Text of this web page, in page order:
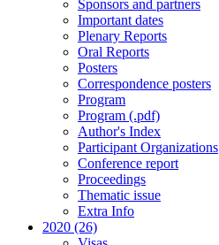
Sponsors and partners
Important dates
Plenary Reports
Oral Reports
Posters
Correspondence posters
Program
Program (.pdf)
Author's Index
Participant Organizations
Conference report
Proceedings
Thematic issue
Extra Info
2020 (26)